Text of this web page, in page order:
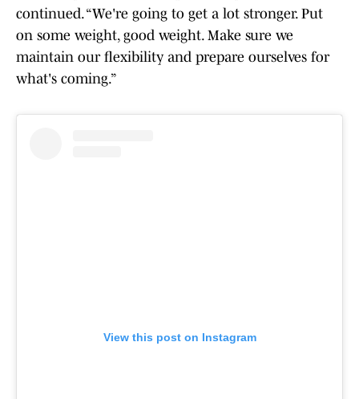
continued. “We're going to get a lot stronger. Put
on some weight, good weight. Make sure we
maintain our flexibility and prepare ourselves for
what's coming.”
View this post on Instagram